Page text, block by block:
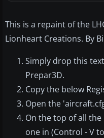
This is a repaint of the
Lionheart Creations. By
Simply drop this
Prepar3D.
Copy the below
Open the
On the top of all the
one in (Control - V